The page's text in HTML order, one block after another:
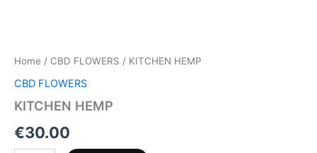
Home / CBD FLOWERS / KITCHEN HEMP
CBD FLOWERS
KITCHEN HEMP
€30.00